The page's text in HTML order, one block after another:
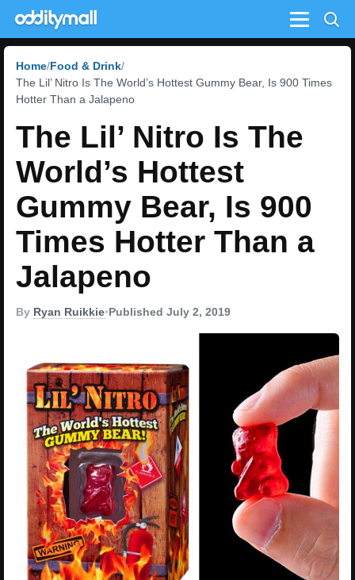
Menu
Home Food & Drink
The Lil’ Nitro Is The World’s Hottest Gummy Bear, Is 900 Times
Hotter Than a Jalapeno
The Lil’ Nitro Is The
World’s Hottest
Gummy Bear, Is 900
Times Hotter Than a
Jalapeno
By Ryan Ruikkie•Published July 2, 2019